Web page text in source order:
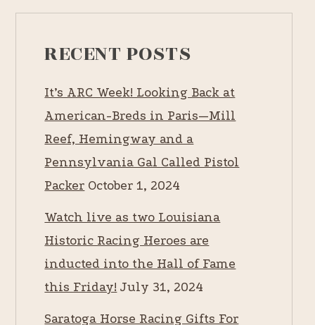
RECENT POSTS
It’s ARC Week! Looking Back at
American-Breds in Paris—Mill
Reef, Hemingway and a
Pennsylvania Gal Called Pistol
Packer October 1, 2024
Watch live as two Louisiana
Historic Racing Heroes are
inducted into the Hall of Fame
this Friday! July 31, 2024
Saratoga Horse Racing Gifts For